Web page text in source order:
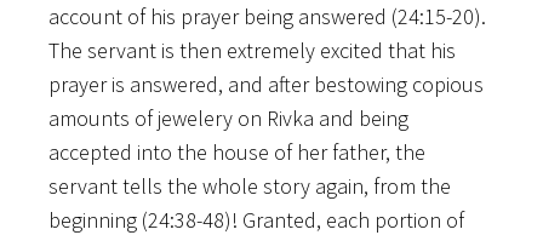
account of his prayer being answered (24:15-20).
The servant is then extremely excited that his
prayer is answered, and after bestowing copious
amounts of jewelery on Rivka and being
accepted into the house of her father, the
servant tells the whole story again, from the
beginning (24:38-48)! Granted, each portion of